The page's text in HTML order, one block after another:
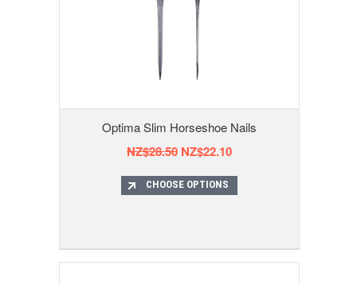
Optima Slim Horseshoe Nails
NZ$28.50 NZ$22.10
CHOOSE OPTIONS